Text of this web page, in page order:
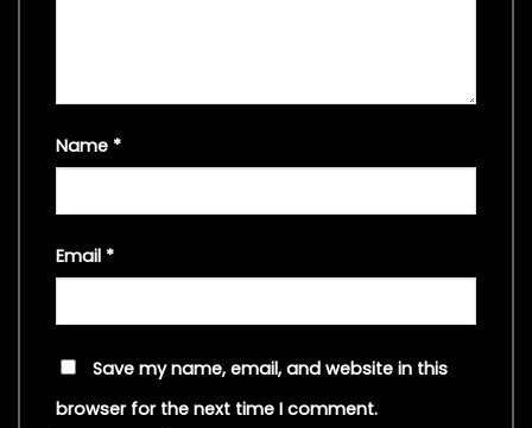
Name *
Email *
Save my name, email, and website in this
browser for the next time I comment.